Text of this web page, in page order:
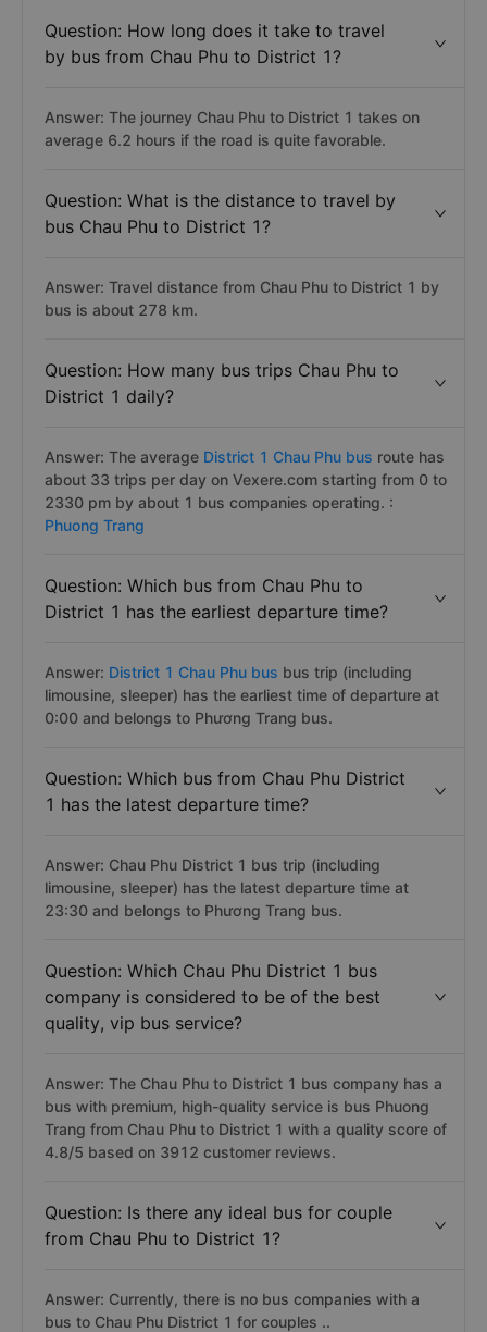
Question: How long does it take to travel
by bus from Chau Phu to District 1?
Answer: The journey Chau Phu to District 1 takes on
average 6.2 hours if the road is quite favorable.
Question: What is the distance to travel by
bus Chau Phu to District 1?
Answer: Travel distance from Chau Phu to District 1 by
bus is about 278 km.
Question: How many bus trips Chau Phu to
District 1 daily?
Answer: The average District 1 Chau Phu bus route has
about 33 trips per day on Vexere.com starting from 0 to
2330 pm by about 1 bus companies operating. :
Phuong Trang
Question: Which bus from Chau Phu to
District 1 has the earliest departure time?
Answer: District 1 Chau Phu bus bus trip (including
limousine, sleeper) has the earliest time of departure at
0:00 and belongs to Phương Trang bus.
Question: Which bus from Chau Phu District
1 has the latest departure time?
Answer: Chau Phu District 1 bus trip (including
limousine, sleeper) has the latest departure time at
23:30 and belongs to Phương Trang bus.
Question: Which Chau Phu District 1 bus
company is considered to be of the best
quality, vip bus service?
Answer: The Chau Phu to District 1 bus company has a
bus with premium, high-quality service is bus Phuong
Trang from Chau Phu to District 1 with a quality score of
4.8/5 based on 3912 customer reviews.
Question: Is there any ideal bus for couple
from Chau Phu to District 1?
Answer: Currently, there is no bus companies with a
bus to Chau Phu District 1 for couples ..